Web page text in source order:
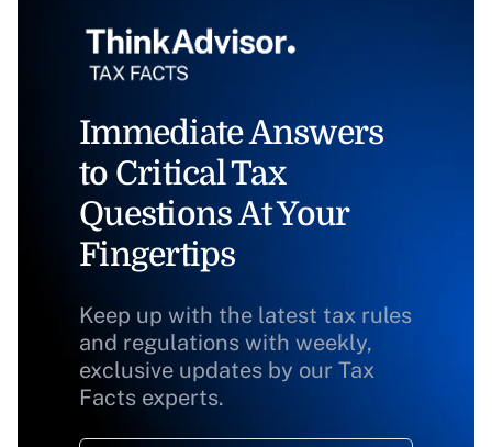
Immediate Answers
to Critical Tax
Questions At Your
Fingertips
Keep up with the latest tax rules
and regulations with weekly,
exclusive updates by our Tax
Facts experts.